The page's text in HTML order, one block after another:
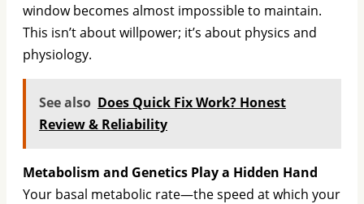
window becomes almost impossible to maintain.
This isn’t about willpower; it’s about physics and
physiology.
See also Does Quick Fix Work? Honest
Review & Reliability
Metabolism and Genetics Play a Hidden Hand
Your basal metabolic rate—the speed at which your